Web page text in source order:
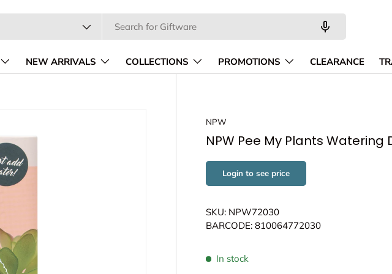
NEW ARRIVALS COLLECTIONS PROMOTIONS CLEARANCE
NPW
NPW Pee My Plants
Login to see price
SKU: NPW72030
BARCODE: 810064772030
In stock